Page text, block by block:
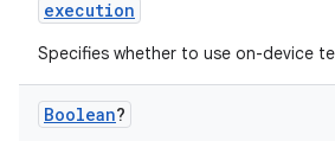
execution
Specifies whether to use on-device
Boolean?